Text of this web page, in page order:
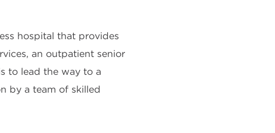
hospital that provides
an outpatient senior
to lead the way to a
by a team of skilled